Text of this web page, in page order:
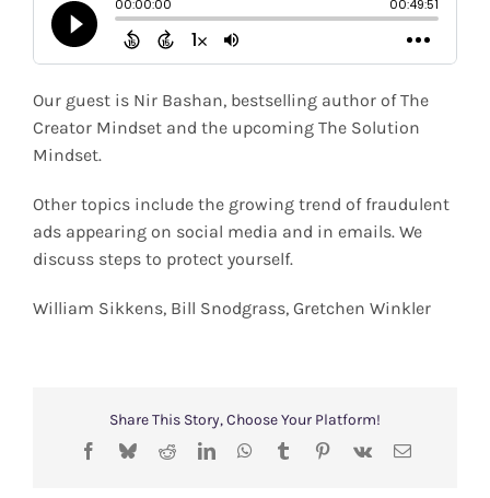
Shop
Search
for:
Our guest is Nir Bashan, bestselling author of The
Creator Mindset and the upcoming The Solution
Mindset.
Other topics include the growing trend of fraudulent
ads appearing on social media and in emails. We
discuss steps to protect yourself.
William Sikkens, Bill Snodgrass, Gretchen Winkler
Share This Story, Choose Your Platform!
Facebook
BlueskyRedditLinkedInWhatsApp
TumblrPinterest
Vk Email